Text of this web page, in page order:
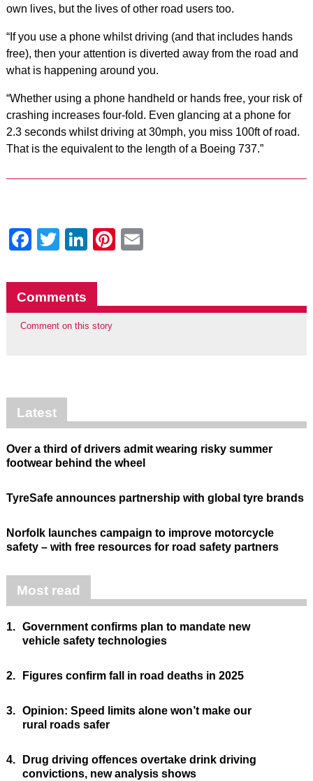
own lives, but the lives of other road users too.
“If you use a phone whilst driving (and that includes hands
free), then your attention is diverted away from the road and
what is happening around you.
“Whether using a phone handheld or hands free, your risk of
crashing increases four-fold. Even glancing at a phone for
2.3 seconds whilst driving at 30mph, you miss 100ft of road.
That is the equivalent to the length of a Boeing 737.”
Facebook
Twitter
LinkedIn
Pinterest
Comments
Comment on this story
Latest
Over a third of drivers admit wearing risky summer
footwear behind the wheel
TyreSafe announces partnership with global tyre brands
Norfolk launches campaign to improve motorcycle
safety – with free resources for road safety partners
Most read
1. Government confirms plan to mandate new
vehicle safety technologies
2. Figures confirm fall in road deaths in 2025
3. Opinion: Speed limits alone won’t make our
rural roads safer
4.
Drug driving offences overtake drink driving
convictions, new analysis shows